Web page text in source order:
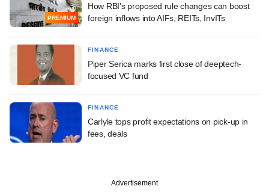
PREMIUM
How RBI's proposed rule changes can boost
foreign inflows into AIFs, REITs, InvITs
FINANCE
Piper Serica marks first close of deeptech-
focused VC fund
FINANCE
Carlyle tops profit expectations on pick-up in
fees, deals
Advertisement